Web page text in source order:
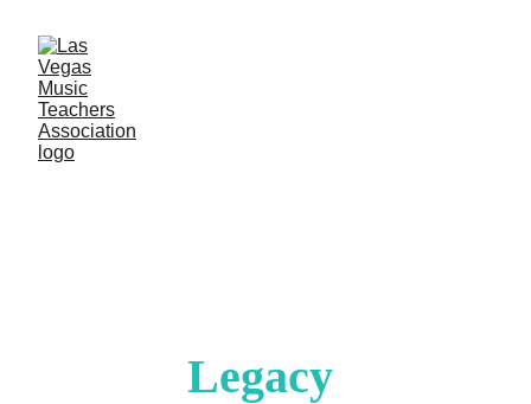
Legacy